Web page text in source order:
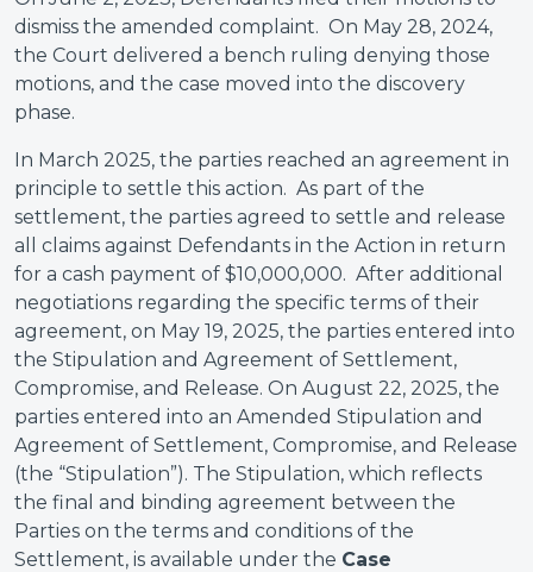
dismiss the amended complaint. On May 28, 2024,
the Court delivered a bench ruling denying those
motions, and the case moved into the discovery
phase.
In March 2025, the parties reached an agreement in
principle to settle this action. As part of the
settlement, the parties agreed to settle and release
all claims against Defendants in the Action in return
for a cash payment of $10,000,000. After additional
negotiations regarding the specific terms of their
agreement, on May 19, 2025, the parties entered into
the Stipulation and Agreement of Settlement,
Compromise, and Release. On August 22, 2025, the
parties entered into an Amended Stipulation and
Agreement of Settlement, Compromise, and Release
(the “Stipulation”). The Stipulation, which reflects
the final and binding agreement between the
Parties on the terms and conditions of the
Settlement, is available under the Case